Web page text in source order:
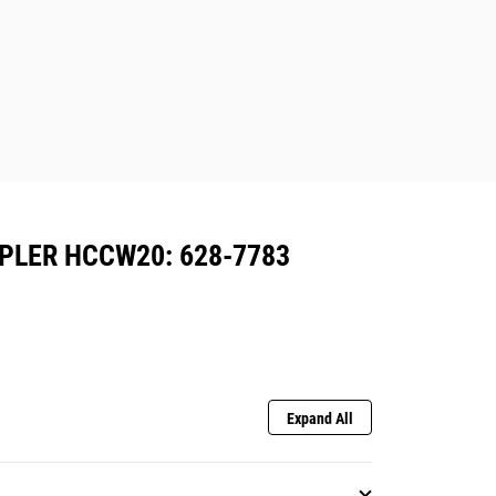
HCCW20: 628-7783
Expand All